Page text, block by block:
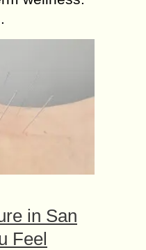
in San
Feel